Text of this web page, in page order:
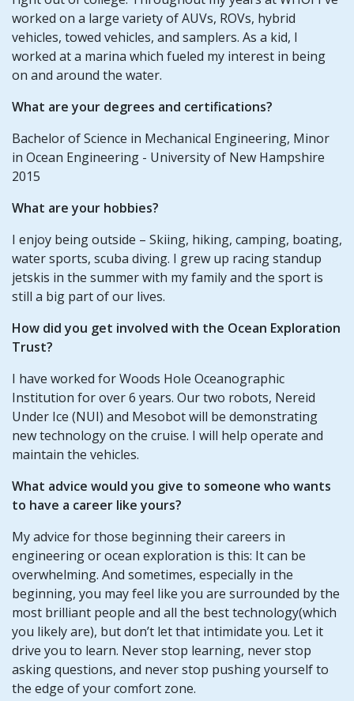
worked on a large variety of AUVs, ROVs, hybrid
vehicles, towed vehicles, and samplers. As a kid, I
worked at a marina which fueled my interest in being
on and around the water.
What are your degrees and certifications?
Bachelor of Science in Mechanical Engineering, Minor
in Ocean Engineering - University of New Hampshire
2015
What are your hobbies?
I enjoy being outside – Skiing, hiking, camping, boating,
water sports, scuba diving. I grew up racing standup
jetskis in the summer with my family and the sport is
still a big part of our lives.
How did you get involved with the Ocean Exploration
Trust?
I have worked for Woods Hole Oceanographic
Institution for over 6 years. Our two robots, Nereid
Under Ice (NUI) and Mesobot will be demonstrating
new technology on the cruise. I will help operate and
maintain the vehicles.
What advice would you give to someone who wants
to have a career like yours?
My advice for those beginning their careers in
engineering or ocean exploration is this: It can be
overwhelming. And sometimes, especially in the
beginning, you may feel like you are surrounded by the
most brilliant people and all the best technology(which
you likely are), but don’t let that intimidate you. Let it
drive you to learn. Never stop learning, never stop
asking questions, and never stop pushing yourself to
the edge of your comfort zone.